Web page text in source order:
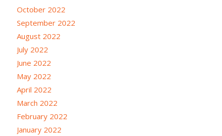
October 2022
September 2022
August 2022
July 2022
June 2022
May 2022
April 2022
March 2022
February 2022
January 2022